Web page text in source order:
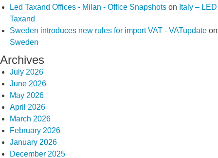
Led Taxand Offices - Milan - Office Snapshots on Italy – LED
Taxand
Sweden introduces new rules for import VAT - VATupdate on
Sweden
Archives
July 2026
June 2026
May 2026
April 2026
March 2026
February 2026
January 2026
December 2025